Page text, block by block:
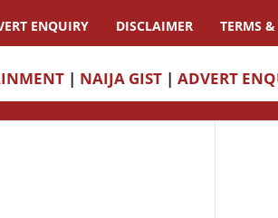
ENQUIRY DISCLAIMER TERMS
| NAIJA GIST | ADVERT